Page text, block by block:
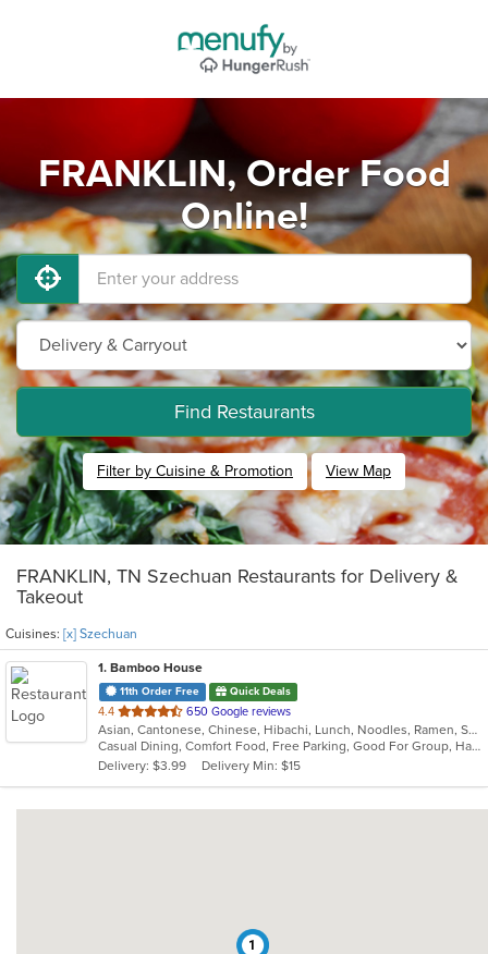
FRANKLIN, Order Food
Online!
Find Restaurants
Filter by Cuisine & Promotion View Map
FRANKLIN, TN Szechuan Restaurants for Delivery &
Takeout
Cuisines: [x] Szechuan
1. Bamboo House
11th Order Free Quick Deals
4.4 out
of
5
stars.
650 Google reviews
Asian, Cantonese, Chinese, Hibachi, Lunch, Noodles, Ramen, Szechuan
Casual Dining, Comfort Food, Free Parking, Good For Group, Happy Hour, Offers Military Discount
Delivery: $3.99
Delivery Min: $15
1